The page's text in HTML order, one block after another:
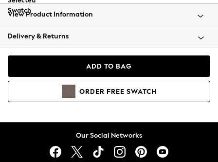
Balloon Trousers
Summer Footwear
All Clothing
Coats & Jackets
Co-ords
Dresses
Hoodies & Sweatshirts
Jumpsuits & Playsuits
Joggers
View Product Information
Delivery & Returns
ADD TO BAG
ORDER FREE SWATCH
Our Social Networks